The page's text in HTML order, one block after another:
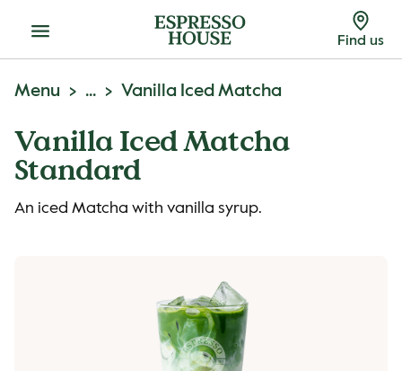
Menu Find us
Menu ... Vanilla Iced Matcha
Vanilla Iced Matcha
Standard